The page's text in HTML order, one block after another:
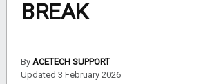
BREAK
By ACETECH SUPPORT
Updated 3 February 2026